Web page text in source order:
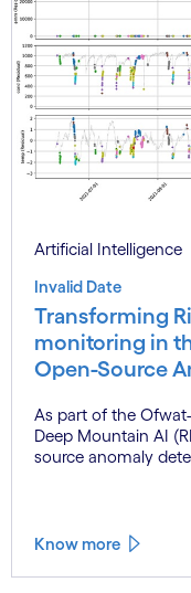
Artificial Intelligence
Invalid Date
Transforming
monitoring in
Open-Source
As part of the
Deep Mountain AI
source anomaly
Know more